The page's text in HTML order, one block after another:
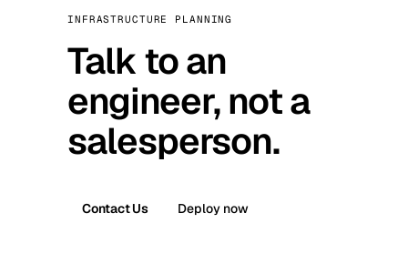
INFRASTRUCTURE PLANNING
Talk to an
engineer, not a
salesperson.
Contact Us Deploy now